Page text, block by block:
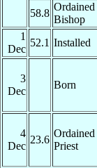
58.8
Ordained
Bishop
1
Dec
52.1 Installed
3
Dec
Born
4
Dec
23.6
Ordained
Priest